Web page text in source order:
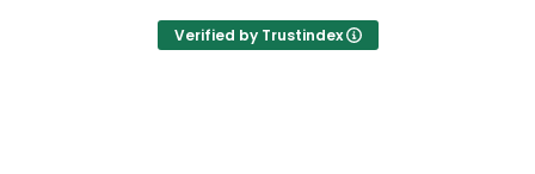
Verified by Trustindex